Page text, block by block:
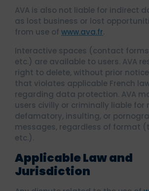
AVA is also not liable for indirect
as lost business or lost
from use of www.ava.fr.
Interactive spaces (contact
etc.) are available to users. AVA
right to delete, without prior
that violates applicable French
regarding data protection. AVA
users civilly or criminally liable for
defamatory, insulting, or
messages, regardless of format
etc.).
Applicable Law and
Jurisdiction